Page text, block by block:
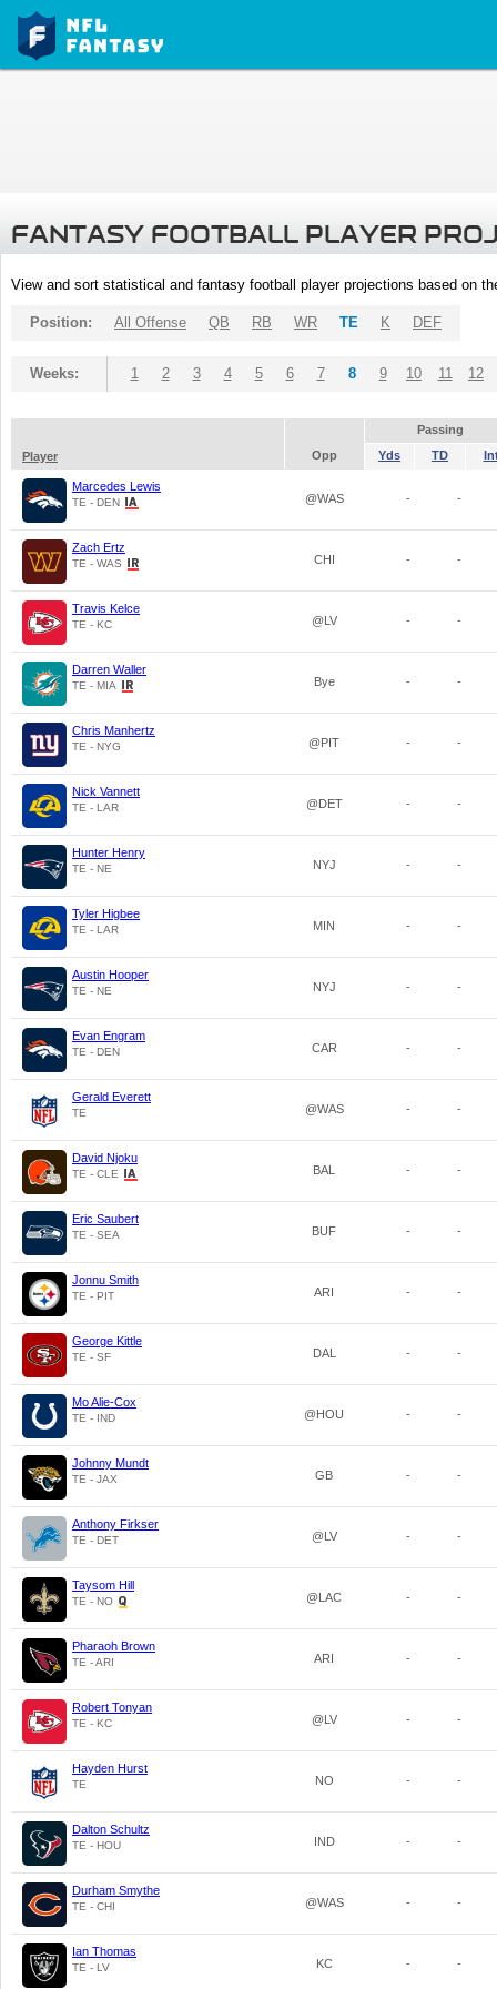
FANTASY FOOTBALL PLAYER
View and sort statistical and fantasy football player projections based on
Position: All Offense QB RB WR TE K DEF
Weeks: 1 2 3 4 5 6 7 8 9 10 11 12
Passing
Player
Opp Yds TD
Marcedes Lewis
TE - DEN @WAS - -
Zach Ertz
TE - WAS CHI - -
Travis Kelce
TE - KC @LV - -
Darren Waller
TE - MIA Bye - -
Chris Manhertz
TE - NYG @PIT - -
Nick Vannett
TE - LAR @DET - -
Hunter Henry
TE - NE NYJ - -
Tyler Higbee
TE - LAR MIN - -
Austin Hooper
TE - NE NYJ - -
Evan Engram
TE - DEN CAR - -
Gerald Everett
TE @WAS - -
David Njoku
TE - CLE BAL - -
Eric Saubert
TE - SEA BUF - -
Jonnu Smith
TE - PIT ARI - -
George Kittle
TE - SF DAL - -
Mo Alie-Cox
TE - IND @HOU - -
Johnny Mundt
TE - JAX GB - -
Anthony Firkser
TE - DET @LV - -
Taysom Hill
TE - NO @LAC - -
Pharaoh Brown
TE - ARI ARI - -
Robert Tonyan
TE - KC @LV - -
Hayden Hurst
TE NO - -
Dalton Schultz
TE - HOU IND - -
Durham Smythe
TE - CHI @WAS - -
Ian Thomas
TE - LV KC - -